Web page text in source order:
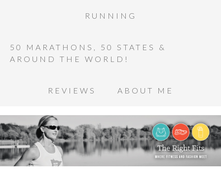
RUNNING
50 MARATHONS, 50 STATES &
AROUND THE WORLD!
REVIEWS ABOUT ME